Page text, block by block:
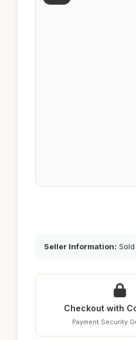
Seller Information:
Checkout with
Payment Security